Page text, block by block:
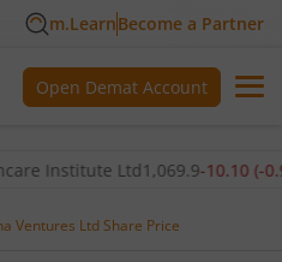
m.LearnBecome a Partner
Open Demat Account
Institute Ltd1,069.9-10.10(-0.94%)
Ventures Ltd Share Price